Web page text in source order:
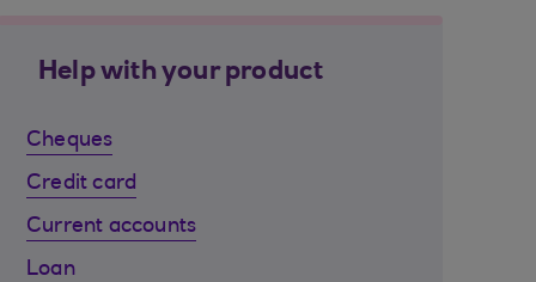
Help with your product
Cheques
Credit card
Current accounts
Loan